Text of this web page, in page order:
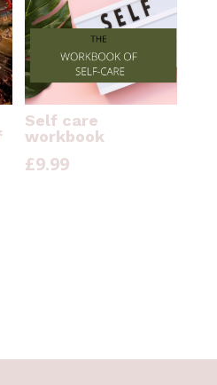
Self care
workbook
£9.99